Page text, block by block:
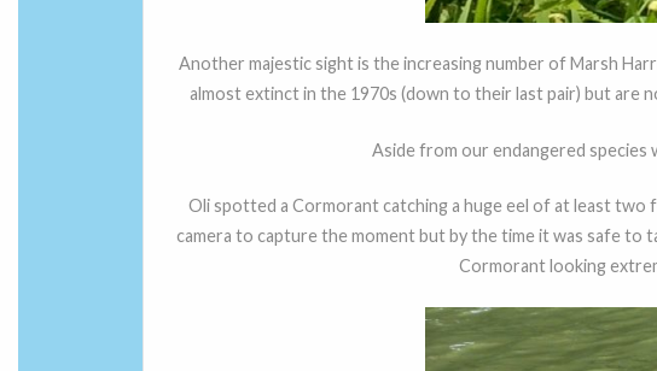
Another majestic sight is the increasing number of Marsh
almost extinct in the 1970s (down to their last pair) but are
Aside from our endangered species
Oli spotted a Cormorant catching a huge eel of at least
camera to capture the moment but by the time it was safe to
Cormorant looking